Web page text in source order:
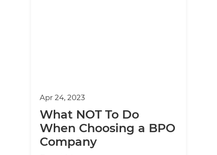
Apr 24, 2023
What NOT To Do
When Choosing a BPO
Company